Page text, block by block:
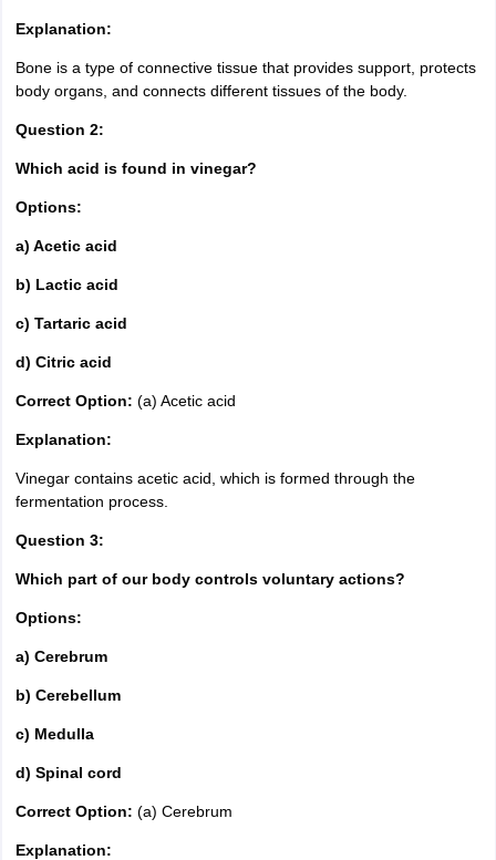
Explanation:
Bone is a type of connective tissue that provides support, protects
body organs, and connects different tissues of the body.
Question 2:
Which acid is found in vinegar?
Options:
a) Acetic acid
b) Lactic acid
c) Tartaric acid
d) Citric acid
Correct Option: (a) Acetic acid
Explanation:
Vinegar contains acetic acid, which is formed through the
fermentation process.
Question 3:
Which part of our body controls voluntary actions?
Options:
a) Cerebrum
b) Cerebellum
c) Medulla
d) Spinal cord
Correct Option: (a) Cerebrum
Explanation: